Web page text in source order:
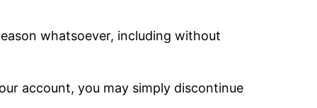
whatsoever, including without
account, you may simply discontinue